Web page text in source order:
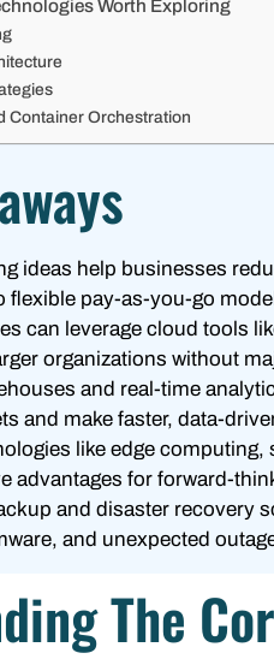
Worth Exploring
Container Orchestration
ideas help businesses
flexible pay-as-you-go
can leverage cloud tools
organizations without
and real-time
and make faster, data-
like edge
advantages for forward-
and disaster recovery
and unexpected
The